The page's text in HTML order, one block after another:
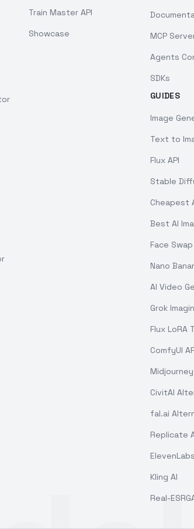
Train Master API
Showcase
MCP
Agents
SDKs
GUIDES
Image
Text to
Flux API
Stable
Cheapest
Best AI
Face Swap
Nano
AI Video
Grok
Flux LoRA
ComfyUI
CivitAI
fal.ai
Replicate
Kling AI
Real-